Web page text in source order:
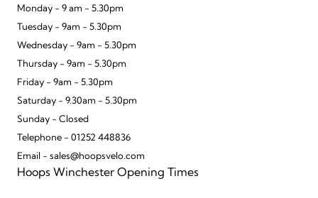
Monday - 9 am - 5.30pm
Tuesday - 9am - 5.30pm
Wednesday - 9am - 5.30pm
Thursday - 9am - 5.30pm
Friday - 9am - 5.30pm
Saturday - 9.30am - 5.30pm
Sunday - Closed
Telephone - 01252 448836
Email - sales@hoopsvelo.com
Hoops Winchester Opening Times